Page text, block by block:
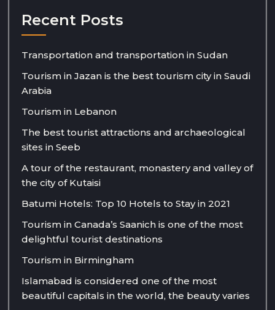
Recent Posts
Transportation and transportation in Sudan
Tourism in Jazan is the best tourism city in Saudi
Arabia
Tourism in Lebanon
The best tourist attractions and archaeological
sites in Seeb
A tour of the restaurant, monastery and valley of
the city of Kutaisi
Batumi Hotels: Top 10 Hotels to Stay in 2021
Tourism in Canada’s Saanich is one of the most
delightful tourist destinations
Tourism in Birmingham
Islamabad is considered one of the most
beautiful capitals in the world, the beauty varies